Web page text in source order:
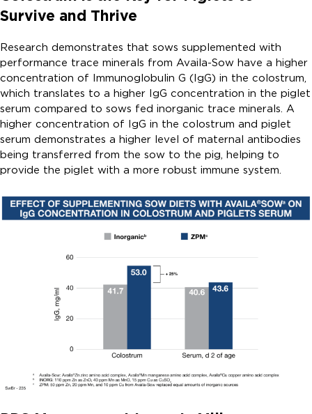
Survive and Thrive
Research demonstrates that sows supplemented with
performance trace minerals from Availa-Sow have a higher
concentration of Immunoglobulin G (IgG) in the colostrum,
which translates to a higher IgG concentration in the piglet
serum compared to sows fed inorganic trace minerals. A
higher concentration of IgG in the colostrum and piglet
serum demonstrates a higher level of maternal antibodies
being transferred from the sow to the pig, helping to
provide the piglet with a more robust immune system.